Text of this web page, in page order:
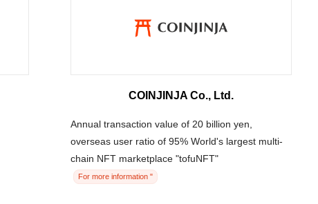
COINJINJA Co., Ltd.
Annual transaction value of 20 billion yen,
overseas user ratio of 95% World's largest multi-
chain NFT marketplace "tofuNFT"
For more information "